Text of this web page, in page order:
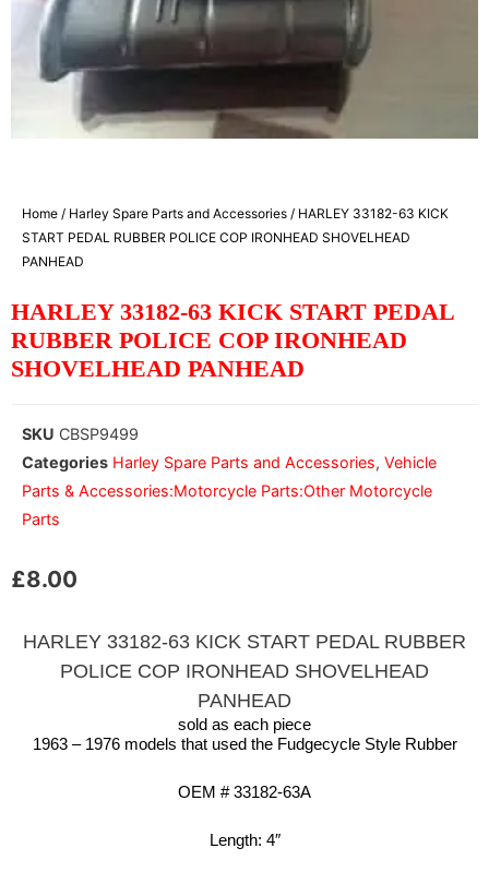
Home / Harley Spare Parts and Accessories / HARLEY 33182-63 KICK
START PEDAL RUBBER POLICE COP IRONHEAD SHOVELHEAD
PANHEAD
HARLEY 33182-63 KICK START PEDAL
RUBBER POLICE COP IRONHEAD
SHOVELHEAD PANHEAD
SKU CBSP9499
Categories Harley Spare Parts and Accessories, Vehicle
Parts & Accessories:Motorcycle Parts:Other Motorcycle
Parts
£8.00
HARLEY 33182-63 KICK START PEDAL RUBBER
POLICE COP IRONHEAD SHOVELHEAD
PANHEAD
sold as each piece
1963 – 1976 models that used the Fudgecycle Style Rubber
OEM # 33182-63A
Length: 4″